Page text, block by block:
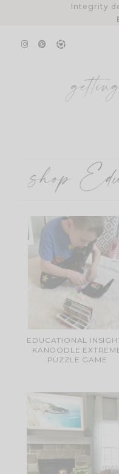
Integrity
shop
EDUCATIONAL
KANOODLE
PUZZLE GAME